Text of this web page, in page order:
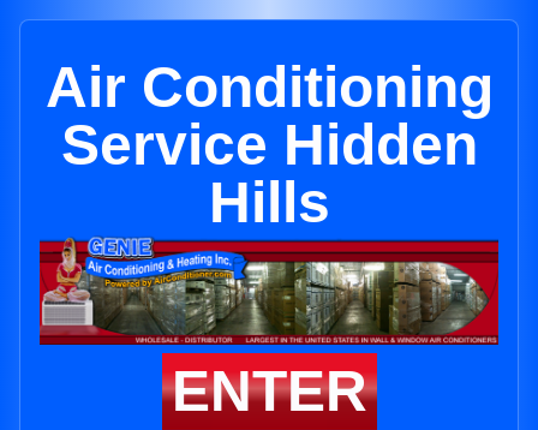
Air Conditioning
Service Hidden
Hills
ENTER